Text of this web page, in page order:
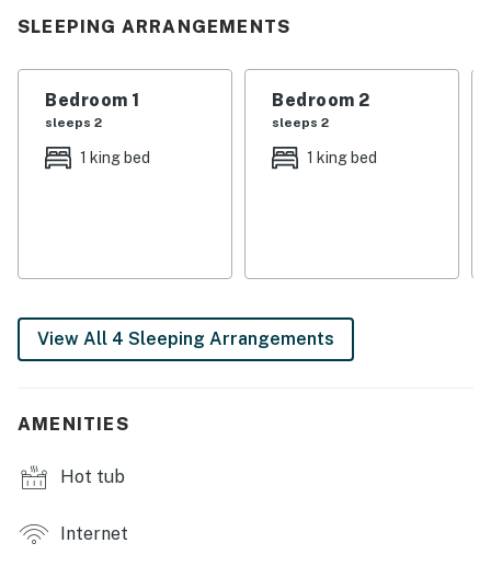
from Southernmost Point. A short walk north will
for on an island this size!
Fuel your day with a home-cooked breakfast in your
fully equipped kitchen, sip coffee in the tropical
garden, and get a morning soak in the hot tub for some
TV. A dog is welcome.
Put life on hold for a moment and settle into paradise
with these two cottages on Key West - book today!
SLEEPING ARRANGEMENTS
Bedroom 1
sleeps 2
1 king bed
Bedroom 2
sleeps 2
1 king bed
View All 4 Sleeping Arrangements
AMENITIES
Hot tub
Internet